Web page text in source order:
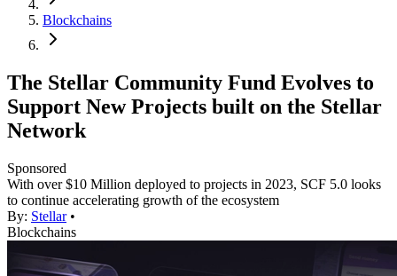
Blockchains
The Stellar Community Fund Evolves to
Support New Projects built on the Stellar
Network
Sponsored
With over $10 Million deployed to projects in 2023, SCF 5.0 looks
to continue accelerating growth of the ecosystem
By: Stellar •
Blockchains